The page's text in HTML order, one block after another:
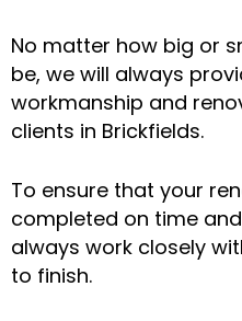
No matter how big or
be, we will always
workmanship and
clients in Brickfields.
To ensure that your
completed on time
always work closely
to finish.